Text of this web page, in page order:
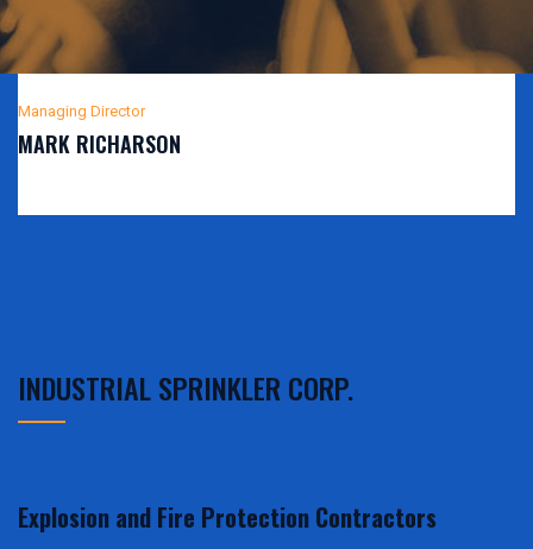
Managing Director
MARK RICHARSON
INDUSTRIAL SPRINKLER CORP.
Explosion and Fire Protection Contractors